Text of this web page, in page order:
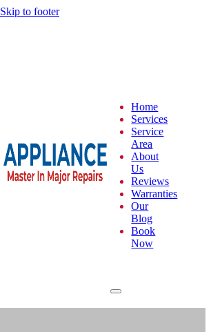
Skip to footer
Home
Services
Service
Area
About
Us
Reviews
Warranties
Our
Blog
Book
Now